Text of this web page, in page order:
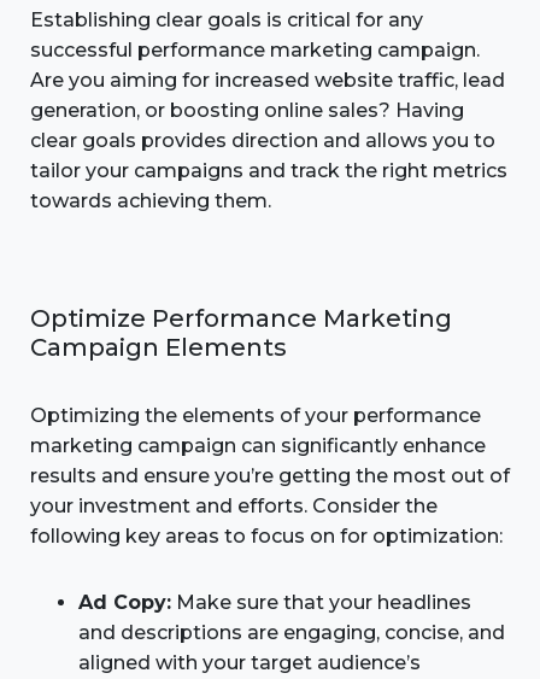
Establishing clear goals is critical for any
successful performance marketing campaign.
Are you aiming for increased website traffic, lead
generation, or boosting online sales? Having
clear goals provides direction and allows you to
tailor your campaigns and track the right metrics
towards achieving them.
Optimize Performance Marketing
Campaign Elements
Optimizing the elements of your performance
marketing campaign can significantly enhance
results and ensure you’re getting the most out of
your investment and efforts. Consider the
following key areas to focus on for optimization:
Ad Copy: Make sure that your headlines
and descriptions are engaging, concise, and
aligned with your target audience’s